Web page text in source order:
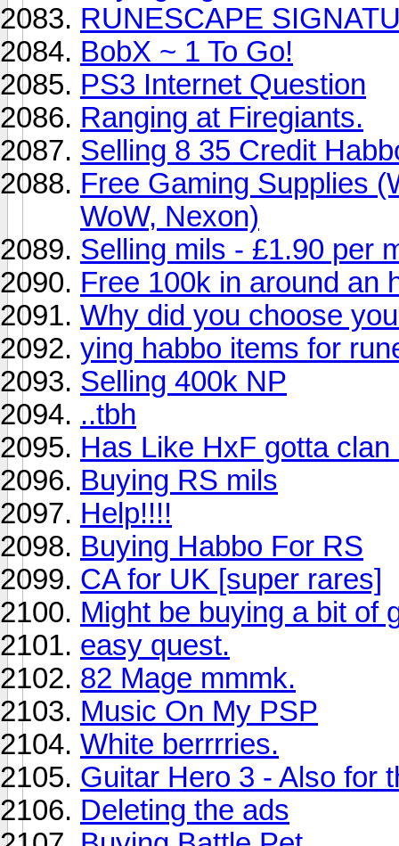
RUNESCAPE
BobX ~ 1 To Go!
PS3 Internet Question
Ranging at Firegiants.
Selling 8 35 Credit
Free Gaming Supplies
WoW, Nexon)
Selling mils - £1.90 per
Free 100k in around an
Why did you choose
ying habbo items for
Selling 400k NP
..tbh
Has Like HxF gotta clan
Buying RS mils
Help!!!!
Buying Habbo For RS
CA for UK [super rares]
Might be buying a bit of
easy quest.
82 Mage mmmk.
Music On My PSP
White berrrries.
Guitar Hero 3 - Also for
Deleting the ads